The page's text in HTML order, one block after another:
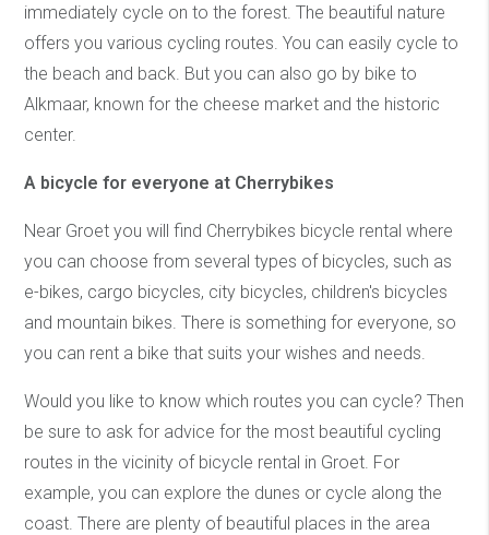
immediately cycle on to the forest. The beautiful nature
offers you various cycling routes. You can easily cycle to
the beach and back. But you can also go by bike to
Alkmaar, known for the cheese market and the historic
center.
A bicycle for everyone at Cherrybikes
Near Groet you will find Cherrybikes bicycle rental where
you can choose from several types of bicycles, such as
e-bikes, cargo bicycles, city bicycles, children's bicycles
and mountain bikes. There is something for everyone, so
you can rent a bike that suits your wishes and needs.
Would you like to know which routes you can cycle? Then
be sure to ask for advice for the most beautiful cycling
routes in the vicinity of bicycle rental in Groet. For
example, you can explore the dunes or cycle along the
coast. There are plenty of beautiful places in the area